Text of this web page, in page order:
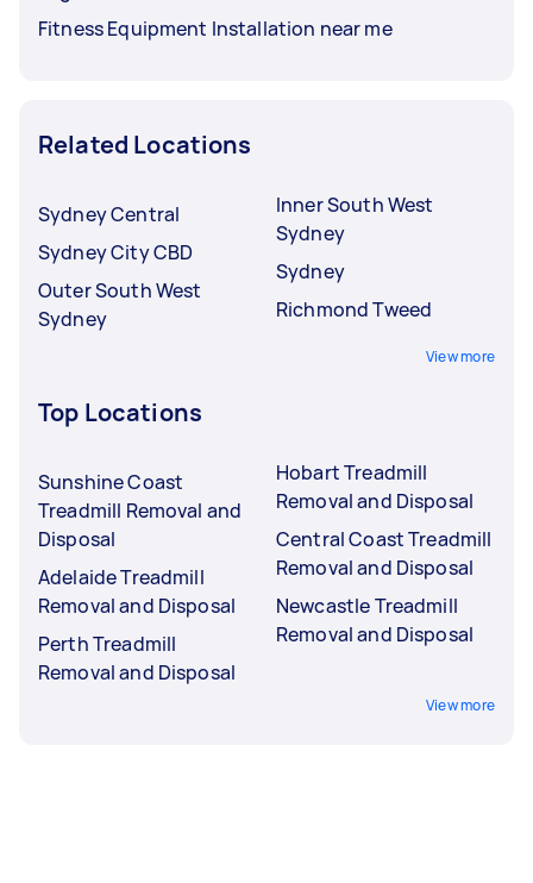
Fitness Equipment Installation near me
Related Locations
Sydney Central
Sydney City CBD
Outer South West
Sydney
Inner South West
Sydney
Sydney
Richmond Tweed
View more
Top Locations
Sunshine Coast
Treadmill Removal and
Disposal
Adelaide Treadmill
Removal and Disposal
Perth Treadmill
Removal and Disposal
Hobart Treadmill
Removal and Disposal
Central Coast Treadmill
Removal and Disposal
Newcastle Treadmill
Removal and Disposal
View more